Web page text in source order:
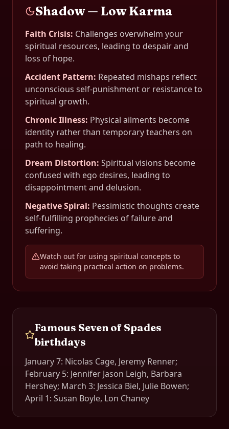
Shadow — Low Karma
Faith Crisis: Challenges overwhelm your
spiritual resources, leading to despair and
loss of hope.
Accident Pattern: Repeated mishaps reflect
unconscious self-punishment or resistance to
spiritual growth.
Chronic Illness: Physical ailments become
identity rather than temporary teachers on
path to healing.
Dream Distortion: Spiritual visions become
confused with ego desires, leading to
disappointment and delusion.
Negative Spiral: Pessimistic thoughts create
self-fulfilling prophecies of failure and
suffering.
Watch out for using spiritual concepts to
avoid taking practical action on problems.
Famous Seven of Spades
birthdays
January 7: Nicolas Cage, Jeremy Renner;
February 5: Jennifer Jason Leigh, Barbara
Hershey; March 3: Jessica Biel, Julie Bowen;
April 1: Susan Boyle, Lon Chaney